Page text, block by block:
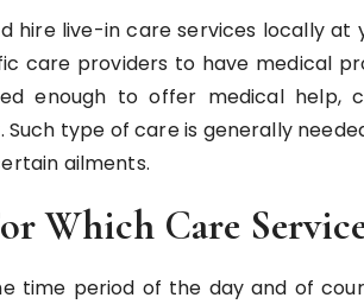
hire live-in care services locally at
care providers to have medical
enough to offer medical help,
type of care is generally
ailments.
Which Care
time period of the day and of